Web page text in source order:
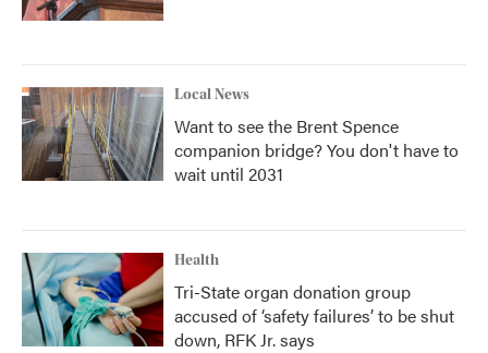
Local News
Want to see the Brent Spence
companion bridge? You don't have to
wait until 2031
Health
Tri-State organ donation group
accused of ‘safety failures’ to be shut
down, RFK Jr. says